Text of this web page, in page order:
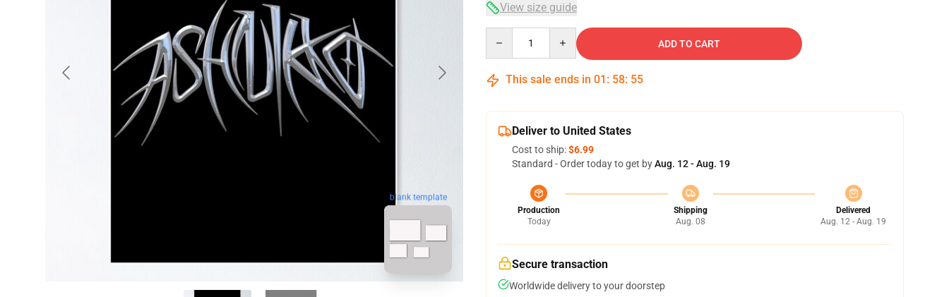
blank template
View size guide
ADD TO CART
This sale ends in 01 : 58: 54
Deliver to United States
Cost to ship:$6.99
Standard - Order today to get byAug. 12 - Aug. 19
Production
Today
Shipping
Aug. 08
Delivered
Aug. 12 - Aug. 19
Secure transaction
Worldwide delivery to your doorstep